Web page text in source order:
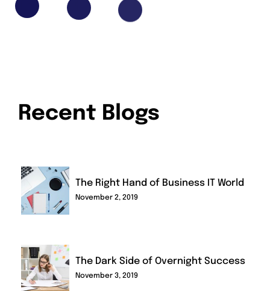
Recent Blogs
The Right Hand of Business IT World
November 2, 2019
The Dark Side of Overnight Success
November 3, 2019